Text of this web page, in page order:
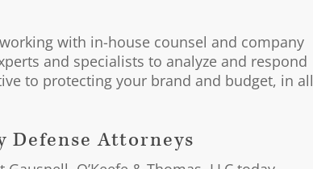
with in-house counsel and company
and specialists to analyze and respond
to protecting your brand and budget, in all
Attorneys